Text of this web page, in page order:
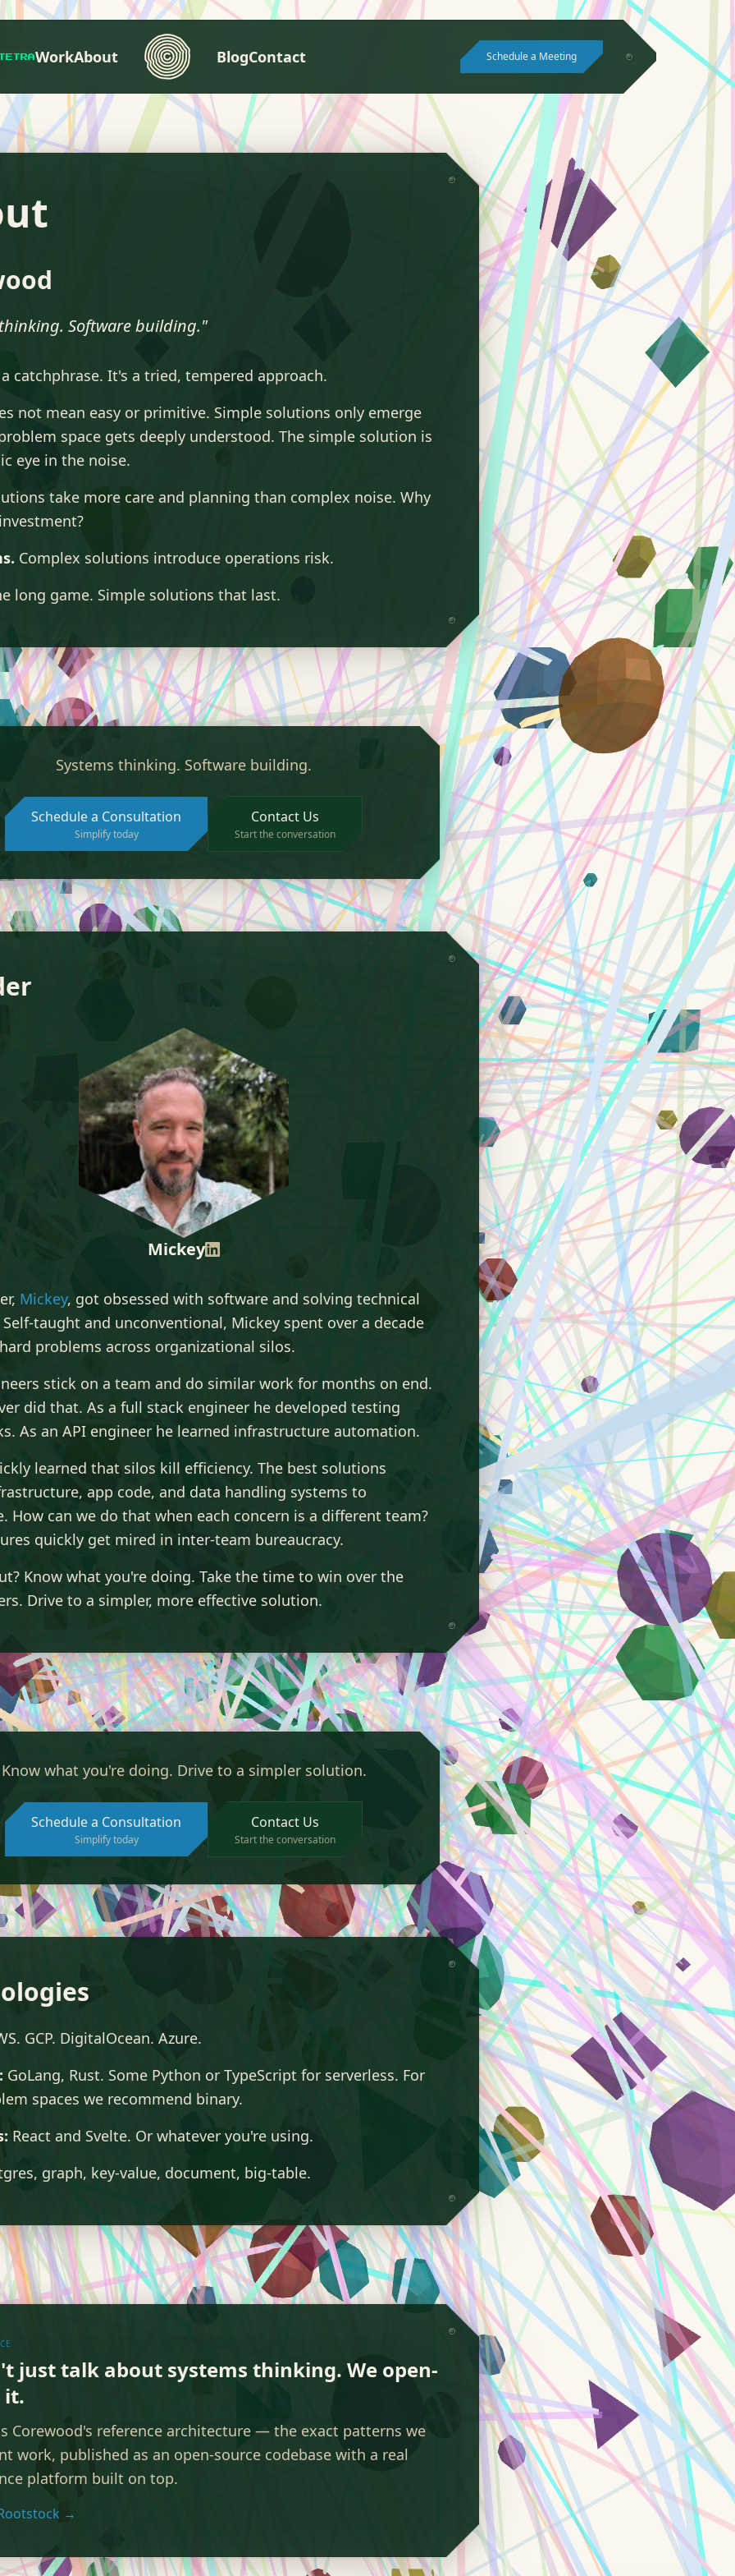
WorkAbout BlogContact Schedule a Meeting
Software building."
catchphrase. It's a tried, tempered approach.
not mean easy or primitive. Simple solutions only emerge
space gets deeply understood. The simple solution is
eye in the noise.
take more care and planning than complex noise. Why
Complex solutions introduce operations risk.
long game. Simple solutions that last.
Systems thinking. Software building.
Schedule a Consultation
Simplify today
Contact Us
Start the conversation
Mickey
Mickey, got obsessed with software and solving technical
taught and unconventional, Mickey spent over a decade
problems across organizational silos.
stick on a team and do similar work for months on end.
did that. As a full stack engineer he developed testing
As an API engineer he learned infrastructure automation.
learned that silos kill efficiency. The best solutions
app code, and data handling systems to
How can we do that when each concern is a different team?
quickly get mired in inter-team bureaucracy.
Know what you're doing. Take the time to win over the
Drive to a simpler, more effective solution.
Know what you're doing. Drive to a simpler solution.
Schedule a Consultation
Simplify today
Contact Us
Start the conversation
GCP. DigitalOcean. Azure.
GoLang, Rust. Some Python or TypeScript for serverless. For
spaces we recommend binary.
React and Svelte. Or whatever you're using.
graph, key-value, document, big-table.
just talk about systems thinking. We open-
it.
Corewood's reference architecture — the exact patterns we
work, published as an open-source codebase with a real
platform built on top.
→